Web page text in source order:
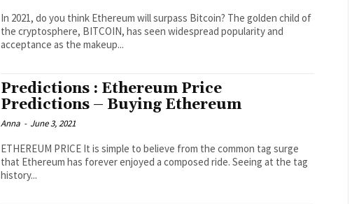
In 2021, do you think Ethereum will surpass Bitcoin? The golden child of
the cryptosphere, BITCOIN, has seen widespread popularity and
acceptance as the makeup...
Predictions : Ethereum Price
Predictions – Buying Ethereum
Anna - June 3, 2021
ETHEREUM PRICE It is simple to believe from the common tag surge
that Ethereum has forever enjoyed a composed ride. Seeing at the tag
history...